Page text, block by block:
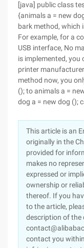
[java] public class
{animals a = new
bark method, which
For example, for a
USB interface, No
is implemented,
printer
method now, you
(); to animals a =
dog a = new dog ();
This article is an
originally in the
provided for
makes no
expressed or
ownership or
thereof. If you
to the article,
description of the
contact you